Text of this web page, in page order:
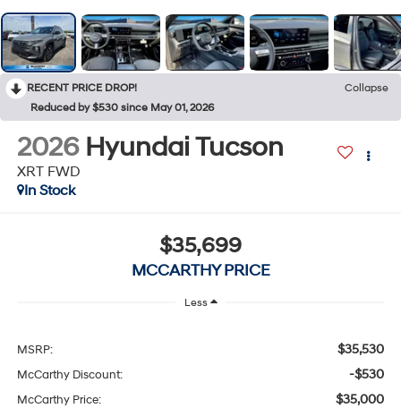
RECENT PRICE DROP!
Collapse
Reduced by $530 since May 01, 2026
2026 Hyundai Tucson
XRT FWD
In Stock
$35,699
MCCARTHY PRICE
Less
MSRP: $35,530
McCarthy Discount: -$530
McCarthy Price: $35,000